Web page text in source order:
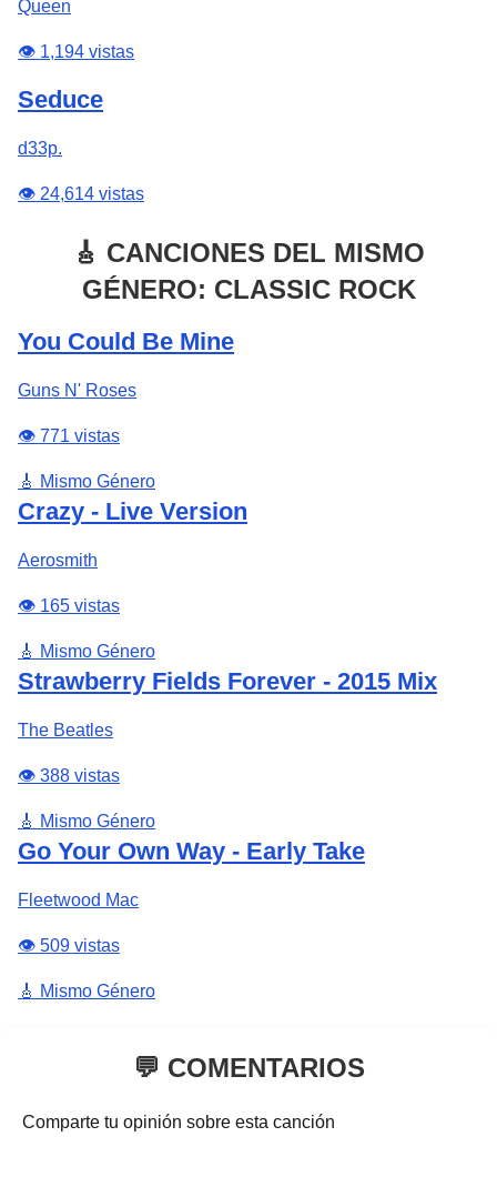
Queen
👁️ 1,194 vistas
Seduce
d33p.
👁️ 24,614 vistas
🎸 CANCIONES DEL MISMO
GÉNERO: CLASSIC ROCK
You Could Be Mine
Guns N' Roses
👁️ 771 vistas
🎸 Mismo Género
Crazy - Live Version
Aerosmith
👁️ 165 vistas
🎸 Mismo Género
Strawberry Fields Forever - 2015 Mix
The Beatles
👁️ 388 vistas
🎸 Mismo Género
Go Your Own Way - Early Take
Fleetwood Mac
👁️ 509 vistas
🎸 Mismo Género
💬 COMENTARIOS
Comparte tu opinión sobre esta canción